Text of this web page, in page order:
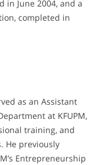
in June 2004, and a
completed in
as an Assistant
at KFUPM,
training, and
He previously
Entrepreneurship